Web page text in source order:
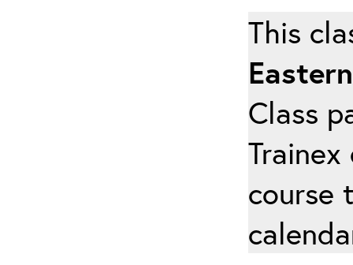
This
Class
course